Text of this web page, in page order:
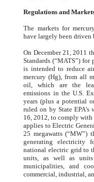
Regulations and
The markets for
have largely been driven
On December 21, 2011
Standards (“MATS”)
is intended to reduce
mercury (Hg), from all
oil, which are the
emissions in the U.S.
years (plus a potential
ruled on by State
16, 2012, to comply
applies to Electric
25 megawatts (“MW”)
generating electricity
national electric grid to
units, as well as units
municipalities, and
commercial, industrial,